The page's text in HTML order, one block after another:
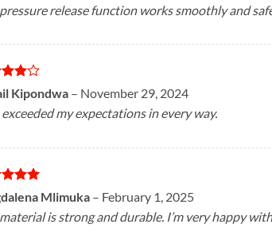
release function works smoothly and
4
5
Kipondwa – November 29, 2024
exceeded my expectations in every way.
5
5
Mlimuka – February 1, 2025
is strong and durable. I’m very happy